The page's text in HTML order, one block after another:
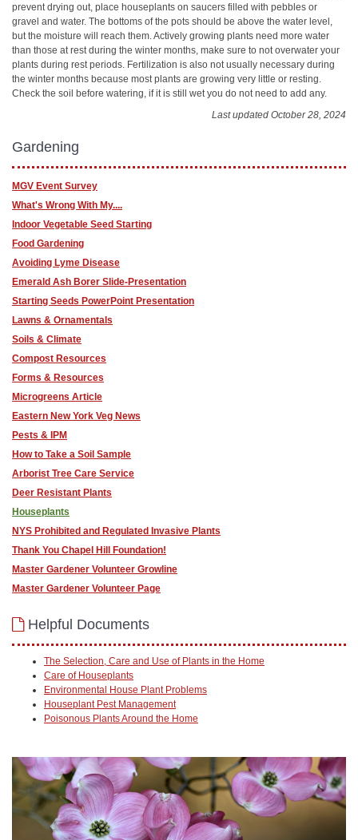
prevent drying out, place houseplants on saucers filled with pebbles or
gravel and water. The bottoms of the pots should be above the water level,
but the moisture will reach them. Actively growing plants need more water
than those at rest during the winter months, make sure to not overwater your
plants during rest periods. Fertilization is also not usually necessary during
the winter months because most plants are growing very little or resting.
Check the soil before watering, if it is still wet you do not need to add any.
Last updated October 28, 2024
Gardening
MGV Event Survey
What's Wrong With My....
Indoor Vegetable Seed Starting
Food Gardening
Avoiding Lyme Disease
Emerald Ash Borer Slide-Presentation
Starting Seeds PowerPoint Presentation
Lawns & Ornamentals
Soils & Climate
Compost Resources
Forms & Resources
Microgreens Article
Eastern New York Veg News
Pests & IPM
How to Take a Soil Sample
Arborist Tree Care Service
Deer Resistant Plants
Houseplants
NYS Prohibited and Regulated Invasive Plants
Thank You Chapel Hill Foundation!
Master Gardener Volunteer Growline
Master Gardener Volunteer Page
Helpful Documents
The Selection, Care and Use of Plants in the Home
Care of Houseplants
Environmental House Plant Problems
Houseplant Pest Management
Poisonous Plants Around the Home